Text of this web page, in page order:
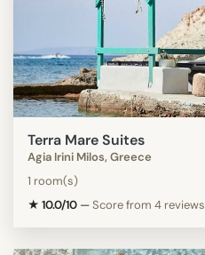
Terra Mare Suites
Agia Irini Milos, Greece
1 room(s)
★ 10.0/10 —Score from 4 reviews